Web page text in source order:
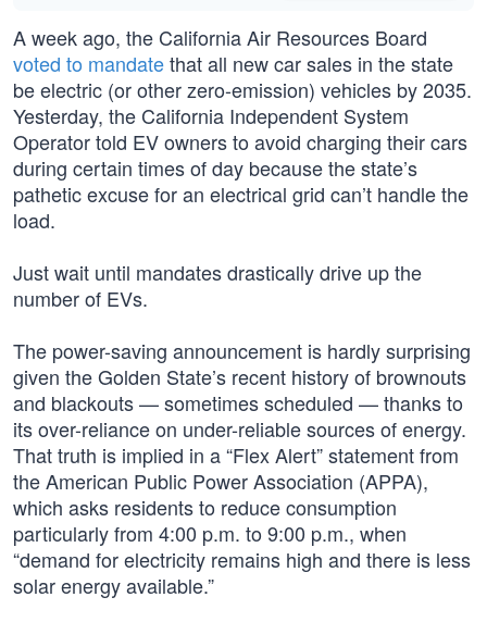
A week ago, the California Air Resources Board
voted to mandatethat all new car sales in the state
be electric (or other zero-emission) vehicles by 2035.
Yesterday, the California Independent System
Operator told EV owners to avoid charging their cars
during certain times of day because the state’s
pathetic excuse for an electrical grid can’t handle the
load.
Just wait until mandates drastically drive up the
number of EVs.
The power-saving announcement is hardly surprising
given the Golden State’s recent history of brownouts
and blackouts — sometimes scheduled — thanks to
its over-reliance on under-reliable sources of energy.
That truth is implied in a “Flex Alert” statement from
the American Public Power Association (APPA),
which asks residents to reduce consumption
particularly from 4:00 p.m. to 9:00 p.m., when
“demand for electricity remains high and there is less
solar energy available.”